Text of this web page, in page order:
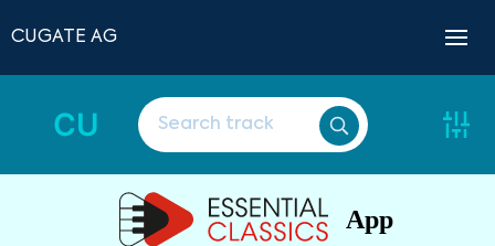
CUGATE AG
CU
App